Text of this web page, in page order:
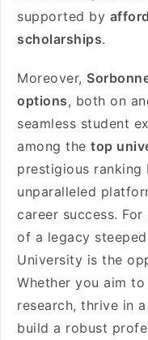
supported by
scholarships.
Moreover,
options, both on
seamless student
among the top
prestigious ranking
unparalleled
career success.
of a legacy
University is the
Whether you aim
research, thrive in
build a robust